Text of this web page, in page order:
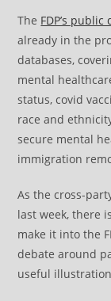
The FDP’s
already in the
databases,
mental
status, covid
race and
secure mental
immigration
As the cross-
last week, there
make it into the
debate around
useful